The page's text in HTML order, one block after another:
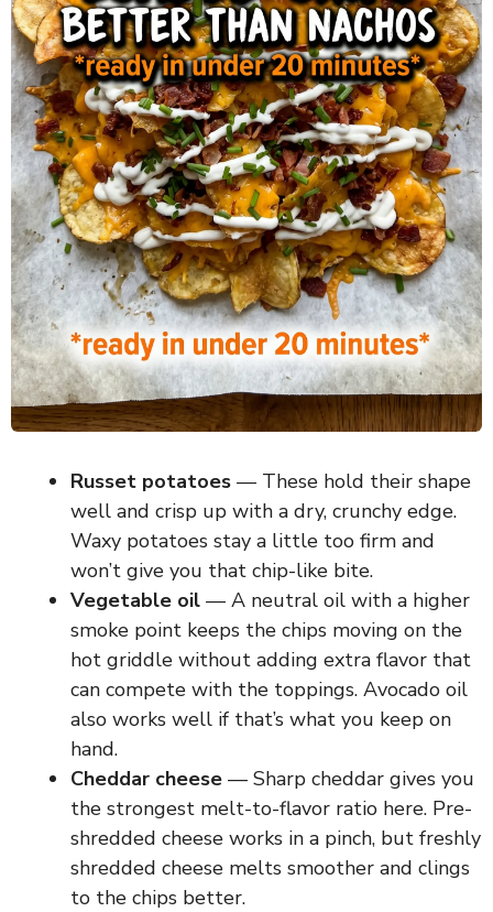
Russet potatoes — These hold their shape
well and crisp up with a dry, crunchy edge.
Waxy potatoes stay a little too firm and
won’t give you that chip-like bite.
Vegetable oil — A neutral oil with a higher
smoke point keeps the chips moving on the
hot griddle without adding extra flavor that
can compete with the toppings. Avocado oil
also works well if that’s what you keep on
hand.
Cheddar cheese — Sharp cheddar gives you
the strongest melt-to-flavor ratio here. Pre-
shredded cheese works in a pinch, but freshly
shredded cheese melts smoother and clings
to the chips better.